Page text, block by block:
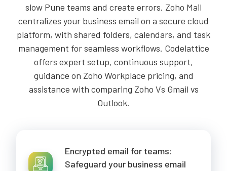
slow Pune teams and create errors. Zoho Mail
centralizes your business email on a secure cloud
platform, with shared folders, calendars, and task
management for seamless workflows. Codelattice
offers expert setup, continuous support,
guidance on Zoho Workplace pricing, and
assistance with comparing Zoho Vs Gmail vs
Outlook.
Encrypted email for teams:
Safeguard your business email